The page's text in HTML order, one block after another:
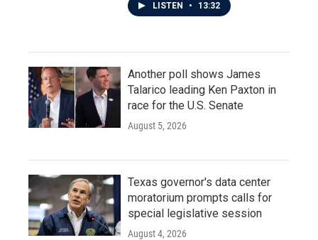
LISTEN • 13:32
Another poll shows James
Talarico leading Ken Paxton in
race for the U.S. Senate
August 5, 2026
Texas governor's data center
moratorium prompts calls for
special legislative session
August 4, 2026